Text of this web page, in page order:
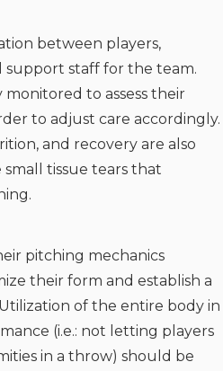
between players,
support staff for the team.
to assess their
to adjust care accordingly.
and recovery are also
tissue tears that
pitching mechanics
their form and establish a
of the entire body in
(i.e.: not letting players
in a throw) should be